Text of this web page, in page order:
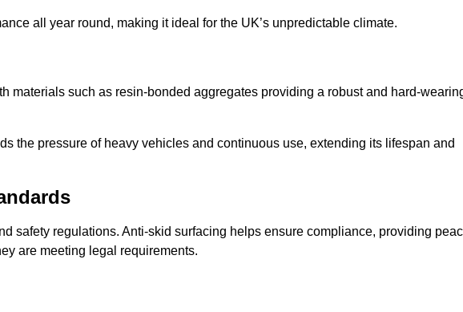
all year round, making it ideal for the UK’s unpredictable climate.
materials such as resin-bonded aggregates providing a robust and hard-
the pressure of heavy vehicles and continuous use, extending its lifespan and
safety regulations. Anti-skid surfacing helps ensure compliance, providing
are meeting legal requirements.